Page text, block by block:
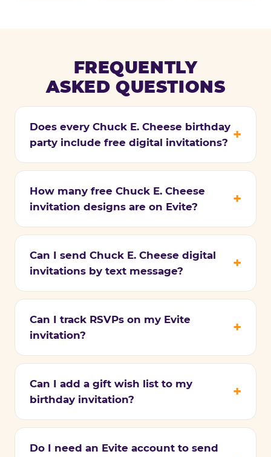
FREQUENTLY
ASKED QUESTIONS
Does every Chuck E. Cheese birthday
party include free digital invitations?
How many free Chuck E. Cheese
invitation designs are on Evite?
Can I send Chuck E. Cheese digital
invitations by text message?
Can I track RSVPs on my Evite
invitation?
Can I add a gift wish list to my
birthday invitation?
Do I need an Evite account to send